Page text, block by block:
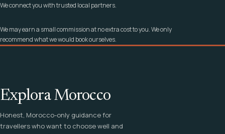
We connect you with trusted local partners.
We may earn a small commission at no extra cost to you. We only
recommend what we would book ourselves.
Explora Morocco
Honest, Morocco-only guidance for
travellers who want to choose well and